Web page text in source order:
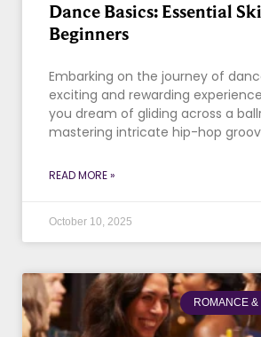
Dance Basics: Essential
Beginners
Embarking on the journey of
exciting and rewarding
you dream of gliding across a
mastering intricate hip-hop
READ MORE »
October 10, 2025
ROMANCE